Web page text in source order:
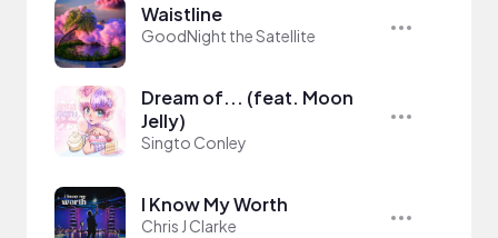
Waistline
GoodNight the Satellite
Dream of... (feat. Moon
Jelly)
Singto Conley
I Know My Worth
Chris J Clarke